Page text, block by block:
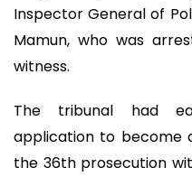
Inspector General of
Mamun, who was
witness.
The tribunal had
application to become
the 36th prosecution